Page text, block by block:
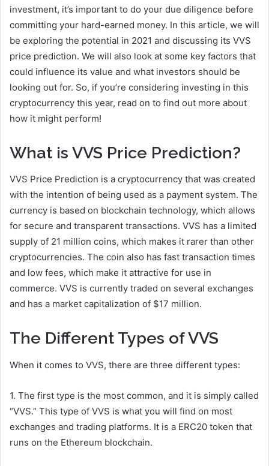
investment, it’s important to do your due diligence before
committing your hard-earned money. In this article, we will
be exploring the potential in 2021 and discussing its VVS
price prediction. We will also look at some key factors that
could influence its value and what investors should be
looking out for. So, if you’re considering investing in this
cryptocurrency this year, read on to find out more about
how it might perform!
What is VVS Price Prediction?
VVS Price Prediction is a cryptocurrency that was created
with the intention of being used as a payment system. The
currency is based on blockchain technology, which allows
for secure and transparent transactions. VVS has a limited
supply of 21 million coins, which makes it rarer than other
cryptocurrencies. The coin also has fast transaction times
and low fees, which make it attractive for use in
commerce. VVS is currently traded on several exchanges
and has a market capitalization of $17 million.
The Different Types of VVS
When it comes to VVS, there are three different types:
1. The first type is the most common, and it is simply called
“VVS.” This type of VVS is what you will find on most
exchanges and trading platforms. It is a ERC20 token that
runs on the Ethereum blockchain.